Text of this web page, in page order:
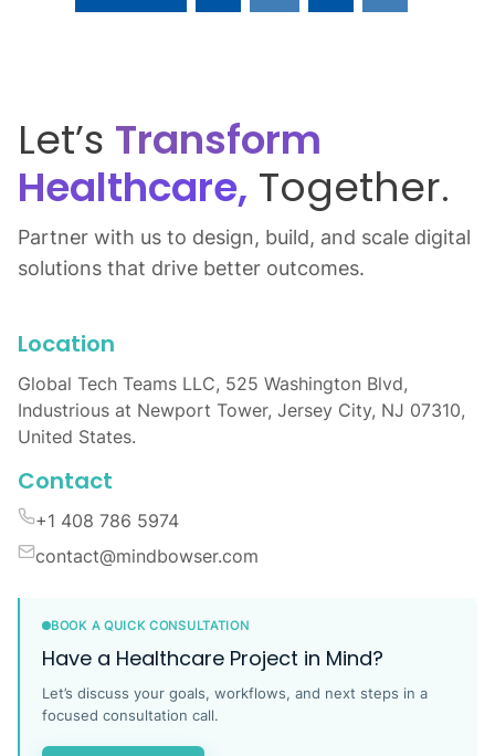
Let’s Transform
Healthcare, Together.
Partner with us to design, build, and scale digital
solutions that drive better outcomes.
Location
Global Tech Teams LLC, 525 Washington Blvd,
Industrious at Newport Tower, Jersey City, NJ 07310,
United States.
Contact
+1 408 786 5974
contact@mindbowser.com
BOOK A QUICK CONSULTATION
Have a Healthcare Project in Mind?
Let’s discuss your goals, workflows, and next steps in a
focused consultation call.